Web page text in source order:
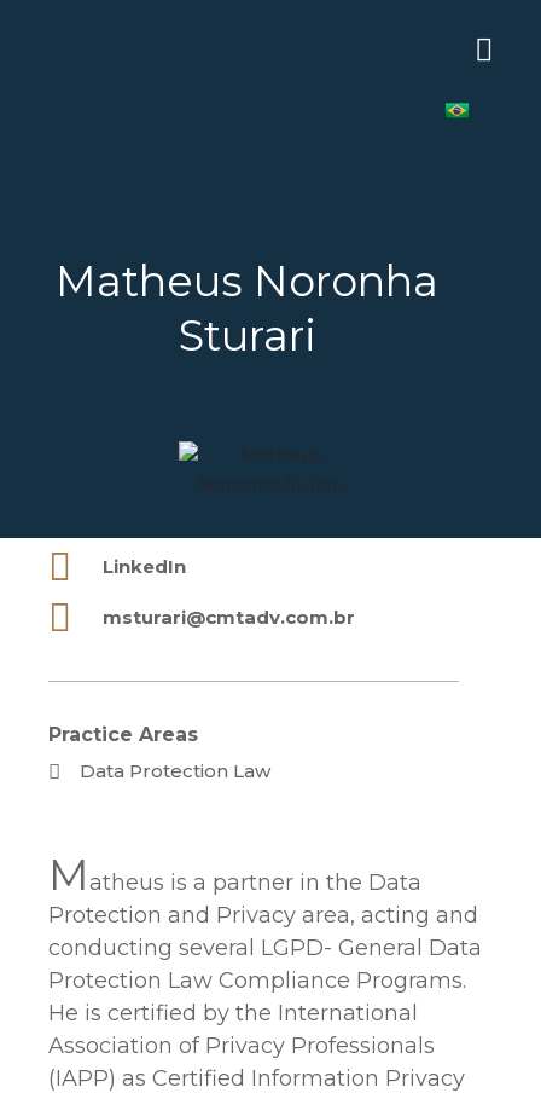
Matheus Noronha
Sturari
LinkedIn
msturari@cmtadv.com.br
Practice Areas
Data Protection Law
Matheus is a partner in the Data
Protection and Privacy area, acting and
conducting several LGPD- General Data
Protection Law Compliance Programs.
He is certified by the International
Association of Privacy Professionals
(IAPP) as Certified Information Privacy